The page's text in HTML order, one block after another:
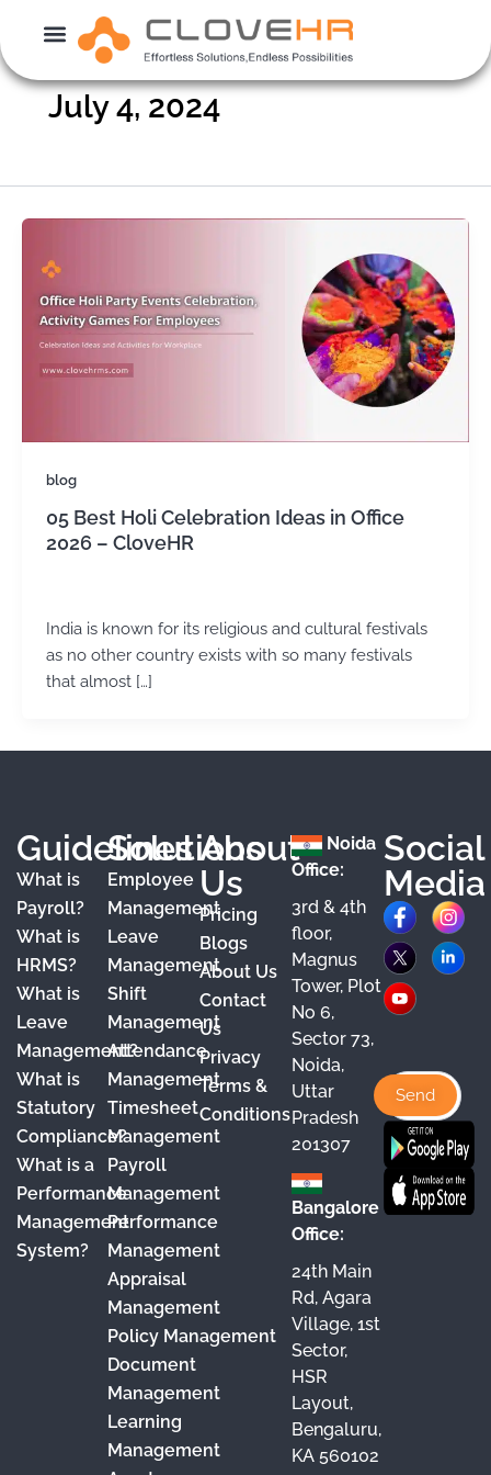
content
July 4, 2024
blog
05 Best Holi Celebration Ideas in Office
2026 – CloveHR
India is known for its religious and cultural festivals
as no other country exists with so many festivals
that almost […]
Guidelines
What is
Payroll?
What is
HRMS?
What is
Leave
Management?
What is
Statutory
Compliance?
What is a
Performance
Management
System?
Solutions
Employee
Management
Leave
Management
Shift
Management
Attendance
Management
Timesheet
Management
Payroll
Management
Performance
Management
Appraisal
Management
Policy Management
Document
Management
Learning
Management
About
Us
Pricing
Blogs
About Us
Contact
Us
Privacy
Terms &
Conditions
Noida
Office:
3rd & 4th
floor,
Magnus
Tower, Plot
No 6,
Sector 73,
Noida,
Uttar
Pradesh
201307
Bangalore
Office:
24th Main
Rd, Agara
Village, 1st
Sector,
HSR
Layout,
Bengaluru,
KA 560102
Social
Media
F
a
c
e
o
o
k
I
n
s
g
r
a
m
X
L
i
n
d
I
n
Y
o
u
T
b
e